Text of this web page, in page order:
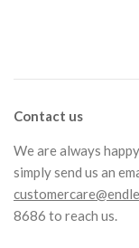
Contact us
We are always
simply send us an
8686 to reach us.